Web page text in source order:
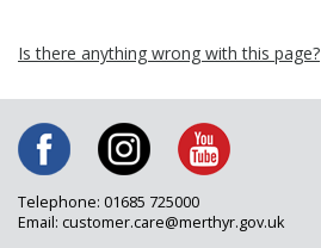
Is there anything wrong with this page?
Telephone: 01685 725000
Email: customer.care@merthyr.gov.uk